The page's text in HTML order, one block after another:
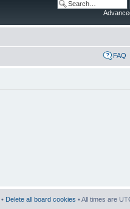
FAQ
• Delete all board cookies • All times are